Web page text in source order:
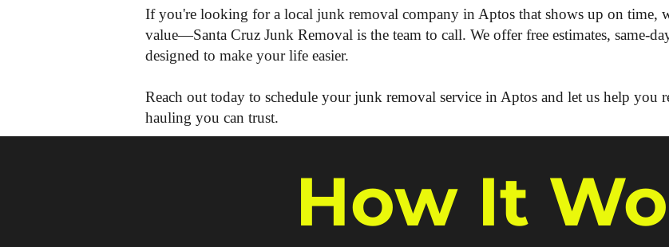
If you're looking for a local junk removal company in Aptos that shows up on time,
value—Santa Cruz Junk Removal is the team to call. We offer free estimates, same-
designed to make your life easier.
Reach out today to schedule your junk removal service in Aptos and let us help you
hauling you can trust.
How It